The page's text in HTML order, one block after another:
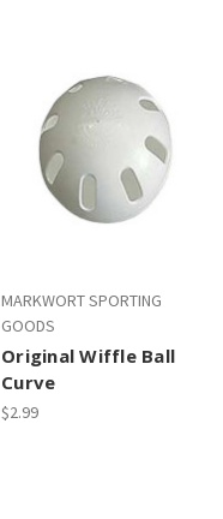
MARKWORT SPORTING
GOODS
Original Wiffle Ball
Curve
$2.99